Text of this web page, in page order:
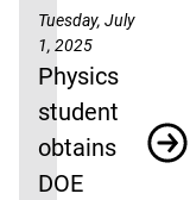
Tuesday, July
1, 2025
Physics
student
obtains
DOE